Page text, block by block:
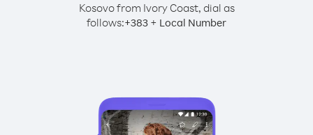
Kosovo from Ivory Coast, dial as
follows:+383 + Local Number